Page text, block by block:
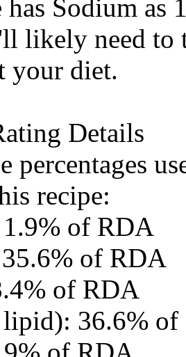
Sodium as
likely need to
your diet.
Details
percentages
recipe:
of RDA
of RDA
of RDA
lipid): 36.6%